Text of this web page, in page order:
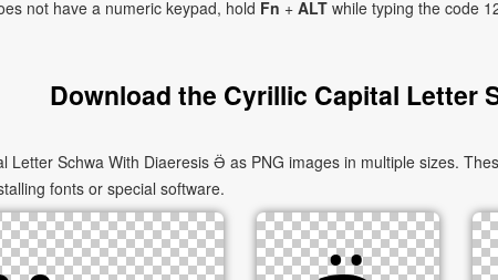
not have a numeric keypad, hold Fn + ALT while typing the code
Download the Cyrillic Capital Letter
Letter Schwa With Diaeresis Ӛ as PNG images in multiple sizes.
fonts or special software.